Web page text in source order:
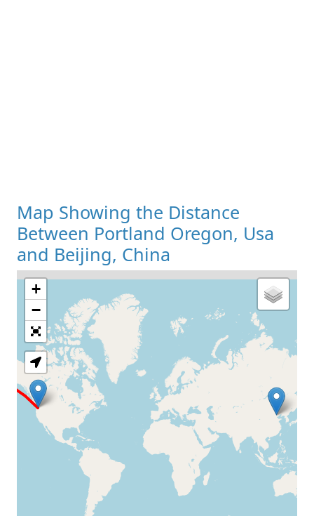
Map Showing the Distance
Between Portland Oregon, Usa
and Beijing, China
Loading Map
+
−